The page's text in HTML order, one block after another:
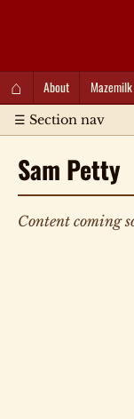
⌂ About Mazemilk
☰ Section nav
Sam Petty
Content coming